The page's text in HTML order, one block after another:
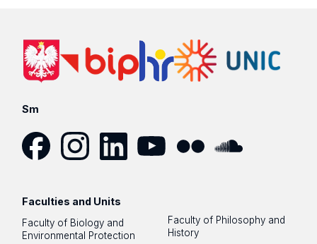
Sm
Faculties and Units
Faculty of Biology and
Environmental Protection
Faculty of Philosophy and
History